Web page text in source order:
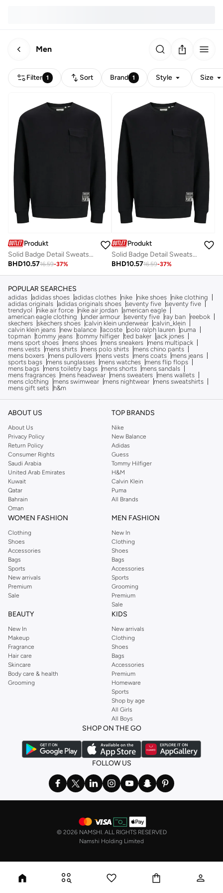
Men
Filter 1 Sort Brand 1 Style Size
Produkt
Solid Badge Detail Sweatshirt With Flap Pocket
BHD10.5716.59-37%
Produkt
Solid Badge Detail Sweatshirt With Flap Pocket
BHD10.5716.59-37%
POPULAR SEARCHES
adidas adidas shoes adidas clothes nike nike shoes
nike clothing
adidas originals adidas originals shoes seventy five seventy five
trendyol
nike air force nike air jordan american eagle
american eagle clothing
under armour seventy five ray ban
reebok
skechers skechers shoes calvin klein underwear calvin_klein
calvin klein jeans
new balance lacoste polo ralph lauren
puma
topman tommy jeans tommy hilfiger ted baker
jack jones
mens sport shoes
mens shoes mens sneakers
mens multipack
mens vests
mens shirts mens polo shirts
mens chino pants
mens boxers
mens pullovers mens vests mens coats
mens jeans
sports bags
mens sunglasses mens watches
mens flip flops
mens bags
mens toiletry bags mens shorts
mens sandals
mens fragrances
mens headwear mens sweaters
mens wallets
mens clothing
mens swimwear mens nightwear
mens sweatshirts
mens gift sets
h&m
ABOUT US
About Us
Privacy Policy
Return Policy
Consumer Rights
Saudi Arabia
United Arab Emirates
Kuwait
Qatar
Bahrain
Oman
TOP BRANDS
Nike
New Balance
Adidas
Guess
Tommy Hilfiger
H&M
Calvin Klein
Puma
All Brands
WOMEN FASHION
Clothing
Shoes
Accessories
Bags
Sports
New arrivals
Premium
Sale
MEN FASHION
New In
Clothing
Shoes
Bags
Accessories
Sports
Grooming
Premium
Sale
BEAUTY
New In
Makeup
Fragrance
Hair care
Skincare
Body care & health
Grooming
KIDS
New arrivals
Clothing
Shoes
Bags
Accessories
Premium
Homeware
Sports
Shop by age
All Girls
All Boys
SHOP ON THE GO
FOLLOW US
© 2026 NAMSHI. ALL RIGHTS RESERVED
Namshi Holding Limited